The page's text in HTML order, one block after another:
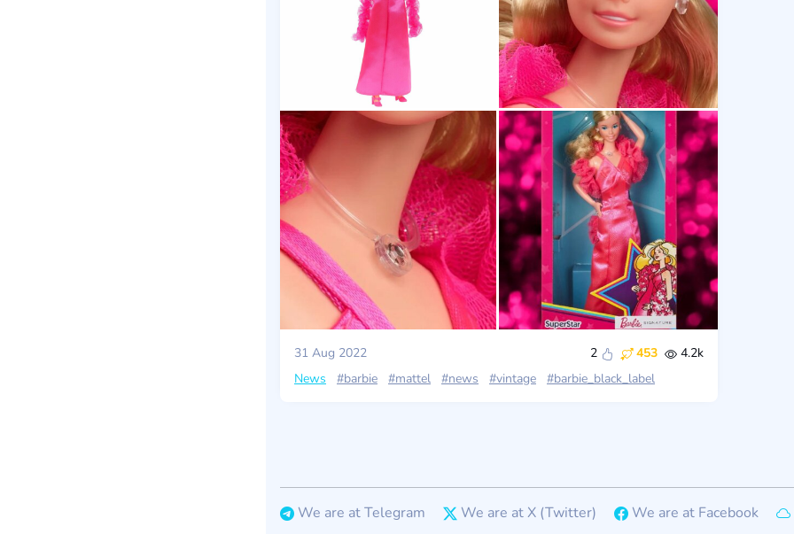
31 Aug 2022 2 453
4.2k
News
#barbie #mattel #news #vintage #barbie_black_label
We are at Telegram We are at X (Twitter) We are at Facebook